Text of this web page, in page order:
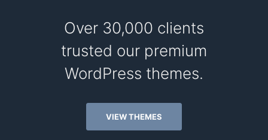
Over 30,000 clients
trusted our premium
WordPress themes.
VIEW THEMES